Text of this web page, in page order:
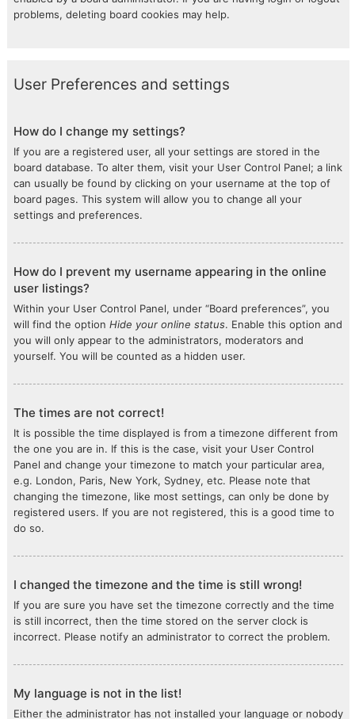
problems, deleting board cookies may help.
User Preferences and settings
How do I change my settings?
If you are a registered user, all your settings are stored in the
board database. To alter them, visit your User Control Panel; a link
can usually be found by clicking on your username at the top of
board pages. This system will allow you to change all your
settings and preferences.
How do I prevent my username appearing in the online
user listings?
Within your User Control Panel, under “Board preferences”, you
will find the option Hide your online status. Enable this option and
you will only appear to the administrators, moderators and
yourself. You will be counted as a hidden user.
The times are not correct!
It is possible the time displayed is from a timezone different from
the one you are in. If this is the case, visit your User Control
Panel and change your timezone to match your particular area,
e.g. London, Paris, New York, Sydney, etc. Please note that
changing the timezone, like most settings, can only be done by
registered users. If you are not registered, this is a good time to
do so.
I changed the timezone and the time is still wrong!
If you are sure you have set the timezone correctly and the time
is still incorrect, then the time stored on the server clock is
incorrect. Please notify an administrator to correct the problem.
My language is not in the list!
Either the administrator has not installed your language or nobody